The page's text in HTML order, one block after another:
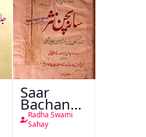
Saar
Bachan
Nasr
Radha Swami
Sahay